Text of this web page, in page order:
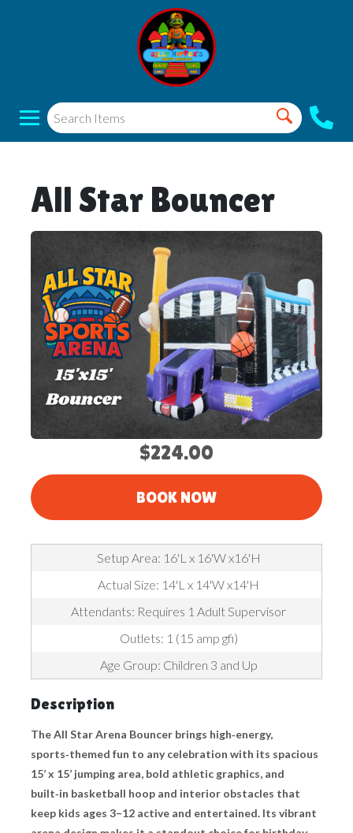
All Star Bouncer
$224.00
BOOK NOW
Setup Area: 16'L x 16'W x16'H
Actual Size: 14'L x 14'W x14'H
Attendants: Requires 1 Adult Supervisor
Outlets: 1 (15 amp gfi)
Age Group: Children 3 and Up
Description
The All Star Arena Bouncer brings high‑energy,
sports‑themed fun to any celebration with its spacious
15’ x 15’ jumping area, bold athletic graphics, and
built‑in basketball hoop and interior obstacles that
keep kids ages 3–12 active and entertained. Its vibrant